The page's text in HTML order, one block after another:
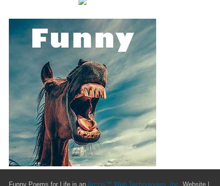
Funny Poems for Life is an Arczis™ Web Technologies, Inc. Website |